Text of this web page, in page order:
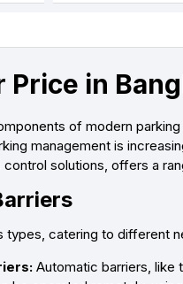
Price in
of modern
management is
solutions, offers a
types, catering to
Automatic barriers, like